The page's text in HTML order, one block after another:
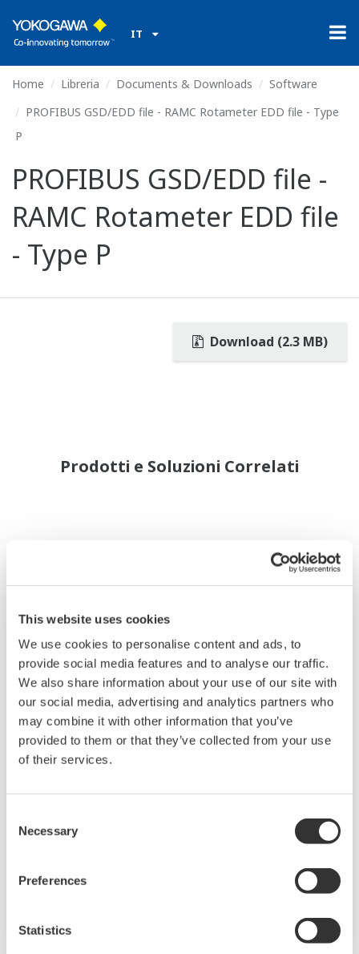
This website uses cookies
We use cookies to personalise content and ads, to
provide social media features and to analyse our traffic.
We also share information about your use of our site with
our social media, advertising and analytics partners who
may combine it with other information that you’ve
provided to them or that they’ve collected from your use
of their services.
Selection
Necessary
Preferences
Statistics
IT
Home Libreria Documents & Downloads
Software
PROFIBUS GSD/EDD file - RAMC Rotameter EDD file - Type
P
PROFIBUS GSD/EDD file -
RAMC Rotameter EDD file
- Type P
Download (2.3 MB)
Prodotti e Soluzioni Correlati
Field Instruments
are essential factors in plant operations. High-
precision performance under any